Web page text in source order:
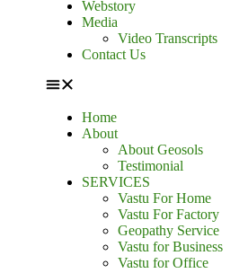
Webstory
Media
Video Transcripts
Contact Us
Home
About
About Geosols
Testimonial
SERVICES
Vastu For Home
Vastu For Factory
Geopathy Service
Vastu for Business
Vastu for Office